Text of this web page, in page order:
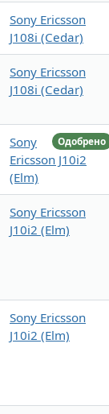
Sony Ericsson
J108i (Cedar)
Sony Ericsson
J108i (Cedar)
Одобрено
Sony
Ericsson J10i2
(Elm)
Sony Ericsson
J10i2 (Elm)
Sony Ericsson
J10i2 (Elm)